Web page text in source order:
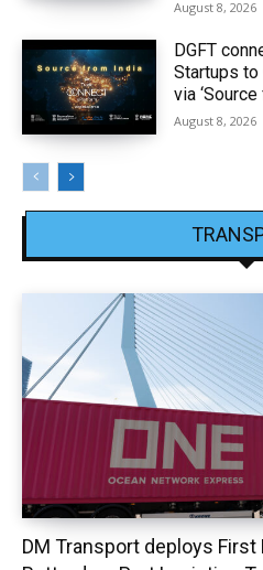
August 8, 2026
DGFT
Startups to
via
August 8, 2026
DM Transport deploys